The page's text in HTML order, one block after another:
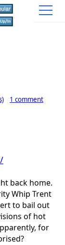
1 comment
back home.
Whip Trent
to bail out
of hot
for